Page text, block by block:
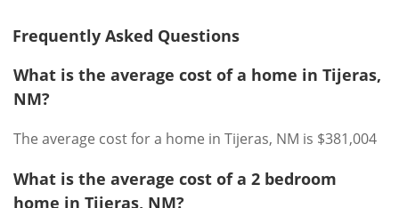
Frequently Asked Questions
What is the average cost of a home in Tijeras,
NM?
The average cost for a home in Tijeras, NM is $381,004
What is the average cost of a 2 bedroom
home in Tijeras, NM?